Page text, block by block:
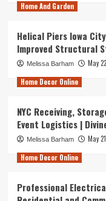
Home And Garden
Helical Piers Iowa
Improved Structural
Melissa Barham
May
Home Decor Online
NYC Receiving,
Event Logistics |
Melissa Barham
May
Home Decor Online
Professional